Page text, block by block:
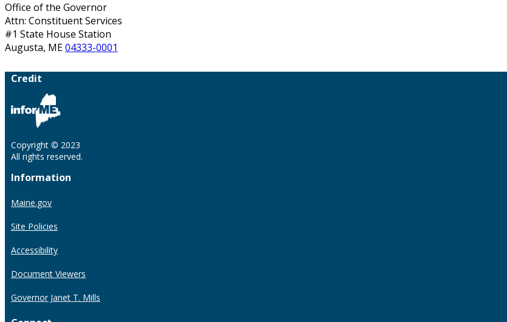
Office of the Governor
Attn: Constituent Services
#1 State House Station
Augusta, ME04333-0001
Credit
Copyright © 2023
All rights reserved.
Information
Maine.gov
Site Policies
Accessibility
Document Viewers
Governor Janet T. Mills